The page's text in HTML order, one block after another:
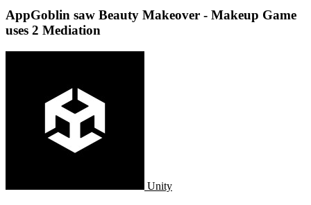
AppGoblin saw Beauty Makeover - Makeup Game
uses 2 Mediation
Unity